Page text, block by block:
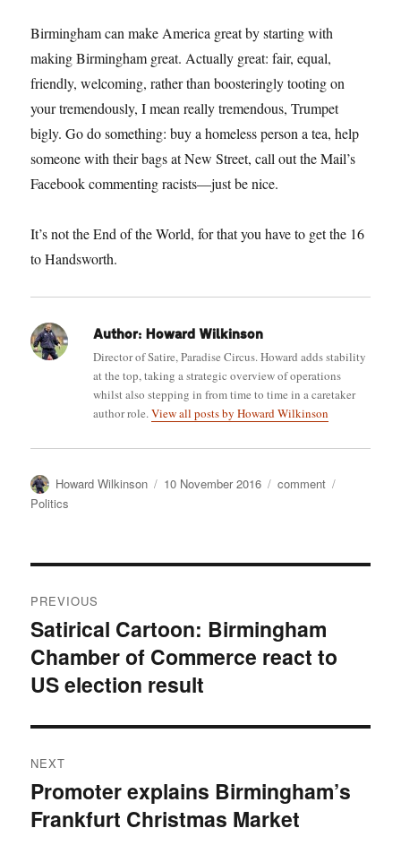
Birmingham can make America great by starting with
making Birmingham great. Actually great: fair, equal,
friendly, welcoming, rather than boosteringly tooting on
your tremendously, I mean really tremendous, Trumpet
bigly. Go do something: buy a homeless person a tea, help
someone with their bags at New Street, call out the Mail’s
Facebook commenting racists—just be nice.
It’s not the End of the World, for that you have to get the 16
to Handsworth.
Author: Howard Wilkinson
Director of Satire, Paradise Circus. Howard adds stability
at the top, taking a strategic overview of operations
whilst also stepping in from time to time in a caretaker
author role.View all posts by Howard Wilkinson
Author
Howard Wilkinson
Posted
10 November 2016 Categories
comment
Politics
navigation
PREVIOUS
Previous
post:
Satirical Cartoon: Birmingham
Chamber of Commerce react to
US election result
NEXT
Next
post:
Promoter explains Birmingham’s
Frankfurt Christmas Market